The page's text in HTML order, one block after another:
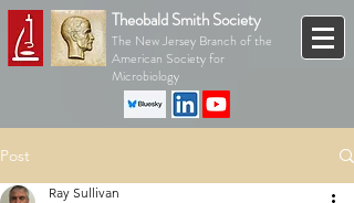
Theobald Smith Society
The New Jersey Branch of the
American Society for
Microbiology
Post
Ray Sullivan